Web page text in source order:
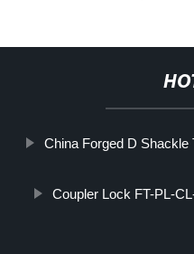
China Forged D Shackle
Coupler Lock FT-PL-